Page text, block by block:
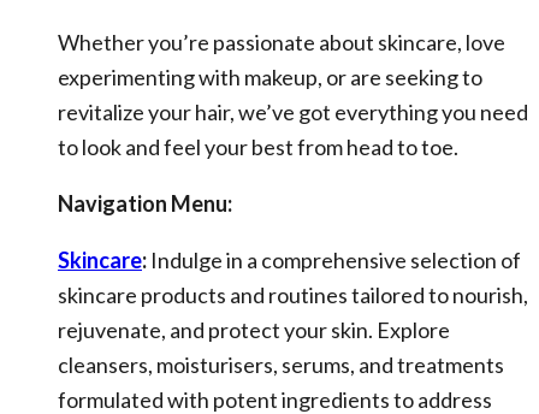
Whether you’re passionate about skincare, love
experimenting with makeup, or are seeking to
revitalize your hair, we’ve got everything you need
to look and feel your best from head to toe.
Navigation Menu:
Skincare: Indulge in a comprehensive selection of
skincare products and routines tailored to nourish,
rejuvenate, and protect your skin. Explore
cleansers, moisturisers, serums, and treatments
formulated with potent ingredients to address